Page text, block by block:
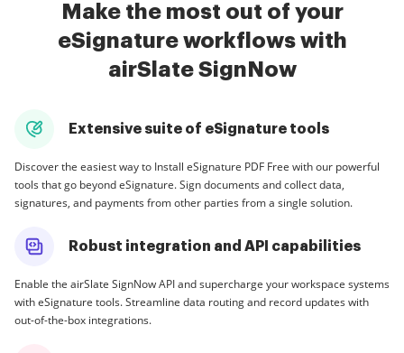
Make the most out of your
eSignature workflows with
airSlate SignNow
Extensive suite of eSignature tools
Discover the easiest way to Install eSignature PDF Free with our powerful
tools that go beyond eSignature. Sign documents and collect data,
signatures, and payments from other parties from a single solution.
Robust integration and API capabilities
Enable the airSlate SignNow API and supercharge your workspace systems
with eSignature tools. Streamline data routing and record updates with
out-of-the-box integrations.